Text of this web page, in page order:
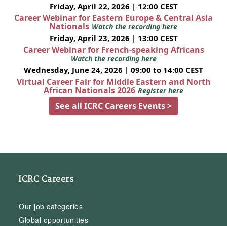
Friday, April 22, 2026 | 12:00 CEST
Career Webinar for Eastern Europe & Central Asia
Nationals Watch the recording here
Friday, April 23, 2026 | 13:00 CEST
Career Webinar for French-speaking Africans
Watch the recording here
Wednesday, June 24, 2026 | 09:00 to 14:00 CEST
Virtual Career Fair for Middle Eastern and North
African Nationals 2026 Register here
See all ICRC Careers Events >
ICRC Careers
Our job categories
Global opportunities